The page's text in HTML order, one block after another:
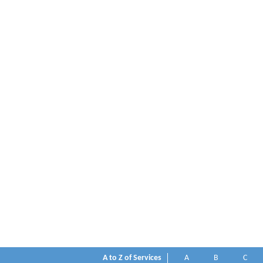
A to Z of Services A B
C